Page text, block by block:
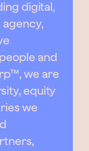
digital,
and
we are
equity
we